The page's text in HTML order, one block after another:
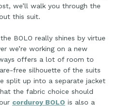
we’ll walk you through the
this suit.
BOLO really shines by virtue
we’re working on a new
offers a lot of room to
free silhouette of the suits
split up into a separate jacket
the fabric choice should
corduroy BOLO is also a